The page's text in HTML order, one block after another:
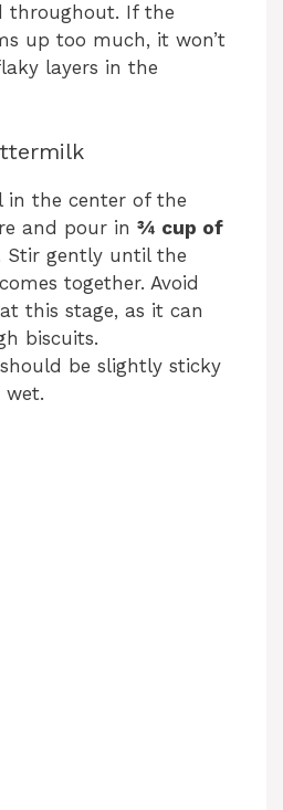
throughout. If the
up too much, it won’t
layers in the
in the center of the
and pour in ¾ cup of
Stir gently until the
together. Avoid
this stage, as it can
biscuits.
be slightly sticky